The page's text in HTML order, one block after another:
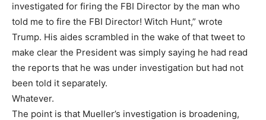
investigated for firing the FBI Director by the man who
told me to fire the FBI Director! Witch Hunt,” wrote
Trump. His aides scrambled in the wake of that tweet to
make clear the President was simply saying he had read
the reports that he was under investigation but had not
been told it separately.
Whatever.
The point is that Mueller’s investigation is broadening,